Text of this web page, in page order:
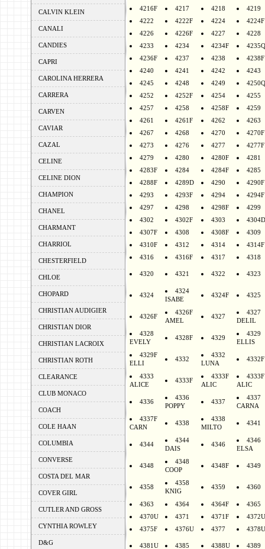
CALVIN KLEIN
CANALI
CANDIES
CAPRI
CAROLINA HERRERA
CARRERA
CARVEN
CAVIAR
CAZAL
CELINE
CELINE DION
CHAMPION
CHANEL
CHARMANT
CHARRIOL
CHESTERFIELD
CHLOE
CHOPARD
CHRISTIAN AUDIGIER
CHRISTIAN DIOR
CHRISTIAN LACROIX
CHRISTIAN ROTH
CLEARANCE
CLUB MONACO
COACH
COLE HAAN
COLUMBIA
CONVERSE
COSTA DEL MAR
COVER GIRL
CUTLER AND GROSS
CYNTHIA ROWLEY
D&G
4216F
4217 4218
4219
4222
4222F 4224
4224F
4226
4226F 4227
4228
4233
4234 4234F
4235Q
4236F
4237 4238
4238F
4240
4241 4242
4243
4245
4248 4249
4250Q
4252
4252F 4254
4255
4257
4258 4258F
4259
4261
4261F 4262
4263
4267
4268 4270
4270F
4273
4276 4277
4277F
4279
4280 4280F
4281
4283F
4284 4284F
4285
4288F
4289D 4290
4290F
4293
4293F 4294
4294F
4297
4298 4298F
4299
4302
4302F 4303
4304D
4307F
4308 4308F
4309
4310F
4312 4314
4314F
4316
4316F 4317 4318
4320 4321 4322 4323
4324
4324
ISABE
4324F 4325
4326F
4326F
AMEL
4327
4327
DELIL
4328
EVELY
4328F 4329
4329
ELLIS
4329F
ELLI
4332
4332
LUNA
4332F
4333
ALICE
4333F
4333F
ALIC
4333F
ALIC
4336
4336
POPPY
4337
4337
CARNA
4337F
CARN
4338
4338
MILTO
4341
4344
4344
DAIS
4346
4346
ELSA
4348
4348
COOP
4348F 4349
4358
4358
KNIG
4359 4360
4363 4364 4364F
4365
4370U
4371 4371F
4372U
4375F
4376U 4377 4378U
4381U 4385 4388U 4389